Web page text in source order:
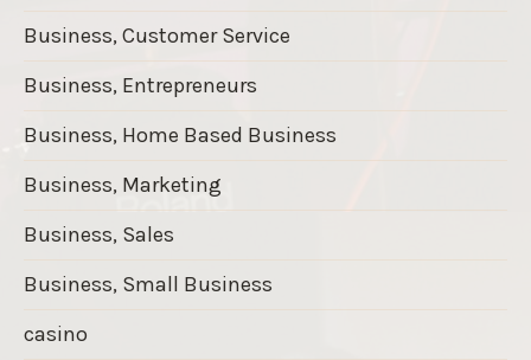
Business, Customer Service
Business, Entrepreneurs
Business, Home Based Business
Business, Marketing
Business, Sales
Business, Small Business
casino